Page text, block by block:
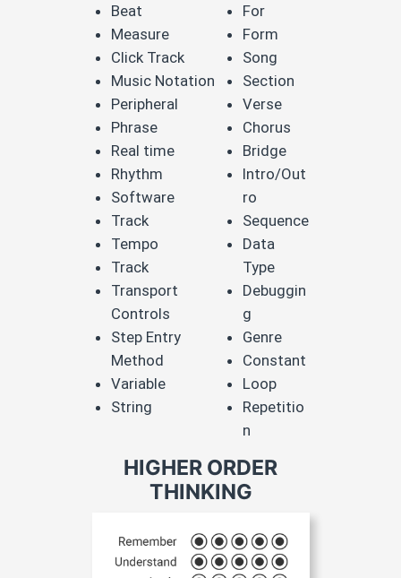
Beat​
Measure​
Click Track​
Music Notation ​
Peripheral​
Phrase​
Real time​
Rhythm​
Software​
Track​
Tempo​
Track​
Transport
Controls​
Step Entry
Method​
Variable​
String
For​
Form​
Song​
Section​
Verse​
Chorus​
Bridge​
Intro/Out
ro​
Sequence​
Data
Type​
Debuggin
g​
Genre​
Constant​
Loop​
Repetitio
n
HIGHER ORDER
THINKING